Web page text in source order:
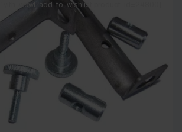
[yith_wcwl_add_to_wishlist product_id=24800]